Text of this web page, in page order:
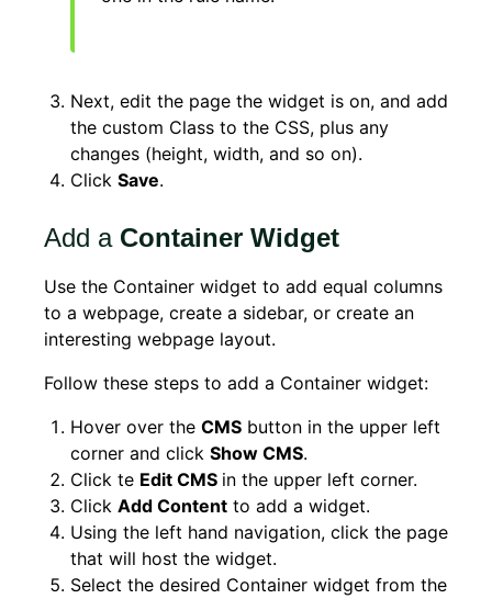
Next, edit the page the widget is on, and add
the custom Class to the CSS, plus any
changes (height, width, and so on).
Click Save.
Add a Container Widget
Use the Container widget to add equal columns
to a webpage, create a sidebar, or create an
interesting webpage layout.
Follow these steps to add a Container widget:
Hover over the CMS button in the upper left
corner and click Show CMS.
Click te Edit CMS in the upper left corner.
Click Add Content to add a widget.
Using the left hand navigation, click the page
that will host the widget.
Select the desired Container widget from the